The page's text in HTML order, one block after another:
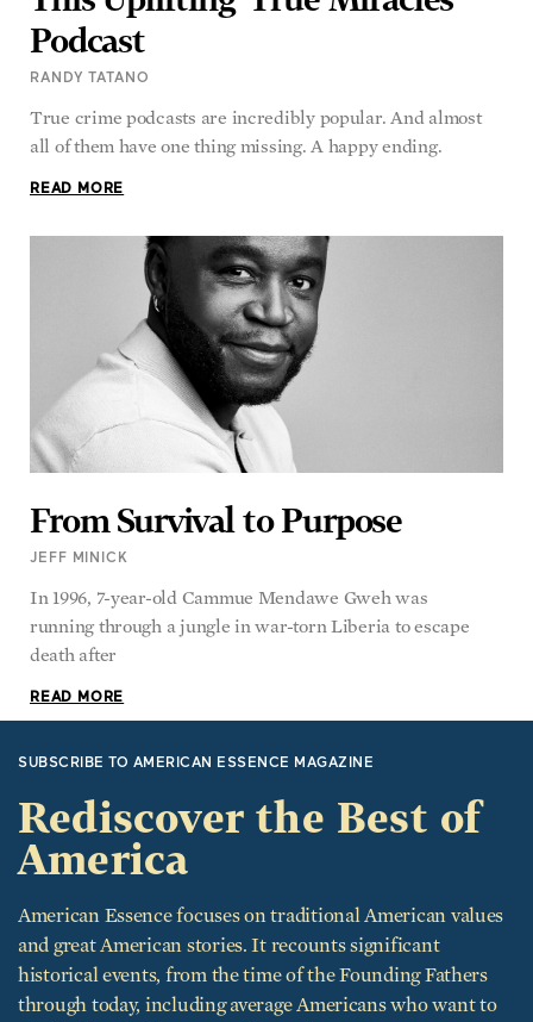
Podcast
RANDY TATANO
True crime podcasts are incredibly popular. And almost
all of them have one thing missing. A happy ending.
READ MORE
From Survival to Purpose
JEFF MINICK
In 1996, 7-year-old Cammue Mendawe Gweh was
running through a jungle in war-torn Liberia to escape
death after
READ MORE
SUBSCRIBE TO AMERICAN ESSENCE MAGAZINE
Rediscover the Best of
America
American Essence focuses on traditional American values
and great American stories. It recounts significant
historical events, from the time of the Founding Fathers
through today, including average Americans who want to